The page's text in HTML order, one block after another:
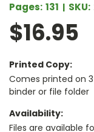
Pages: 131 SKU:
$16.95
Printed Copy:
Comes printed on
binder or file folder
Availability:
Files are available